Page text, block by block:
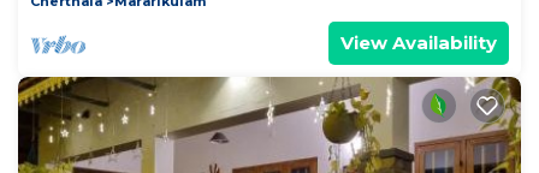
View Availability